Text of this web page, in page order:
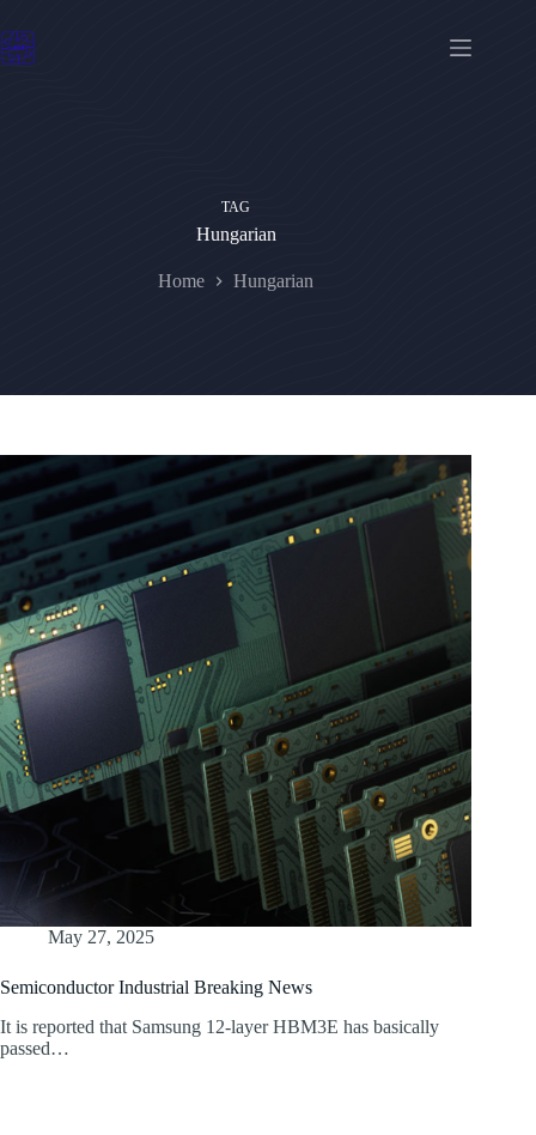
to
content
TAG
Hungarian
Home Hungarian
May 27, 2025
Semiconductor Industrial Breaking News
It is reported that Samsung 12-layer HBM3E has basically
passed…